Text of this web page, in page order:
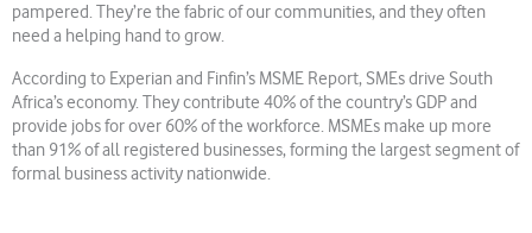
pampered. They’re the fabric of our communities, and they often
need a helping hand to grow.
According to Experian and Finfin’s MSME Report, SMEs drive South
Africa’s economy. They contribute 40% of the country’s GDP and
provide jobs for over 60% of the workforce. MSMEs make up more
than 91% of all registered businesses, forming the largest segment of
formal business activity nationwide.